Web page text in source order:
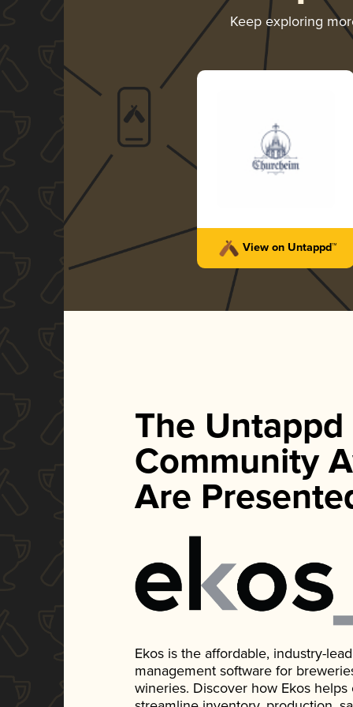
Keep exploring
View on Untappd™
The Untappd
Community
Are
Ekos is the affordable, industry-
management software for
wineries. Discover how Ekos